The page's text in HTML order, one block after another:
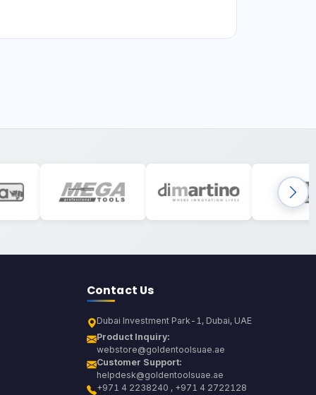
Contact Us
Dubai Investment Park-1, Dubai, UAE
Product Inquiry:
webstore@goldentoolsuae.ae
Customer Support:
helpdesk@goldentoolsuae.ae
+971 4 2238240 , +971 4 2722128